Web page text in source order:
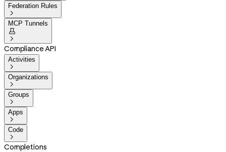
Federation Rules

MCP Tunnels


Compliance API
Activities

Organizations

Groups

Apps

Code

Completions